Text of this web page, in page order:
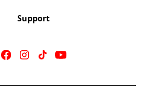
Support